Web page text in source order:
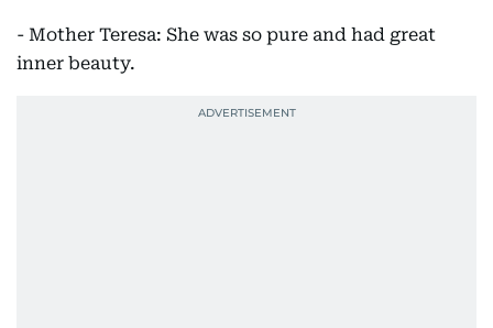
- Mother Teresa: She was so pure and had great
inner beauty.